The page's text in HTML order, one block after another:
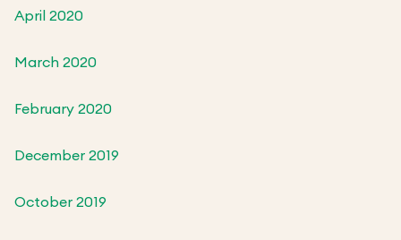
April 2020
March 2020
February 2020
December 2019
October 2019